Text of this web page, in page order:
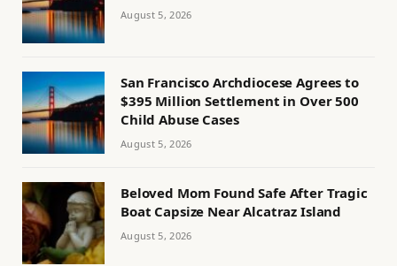
August 5, 2026
San Francisco Archdiocese Agrees to
$395 Million Settlement in Over 500
Child Abuse Cases
August 5, 2026
Beloved Mom Found Safe After Tragic
Boat Capsize Near Alcatraz Island
August 5, 2026